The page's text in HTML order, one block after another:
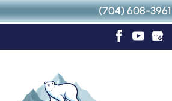
(704) 608-3961